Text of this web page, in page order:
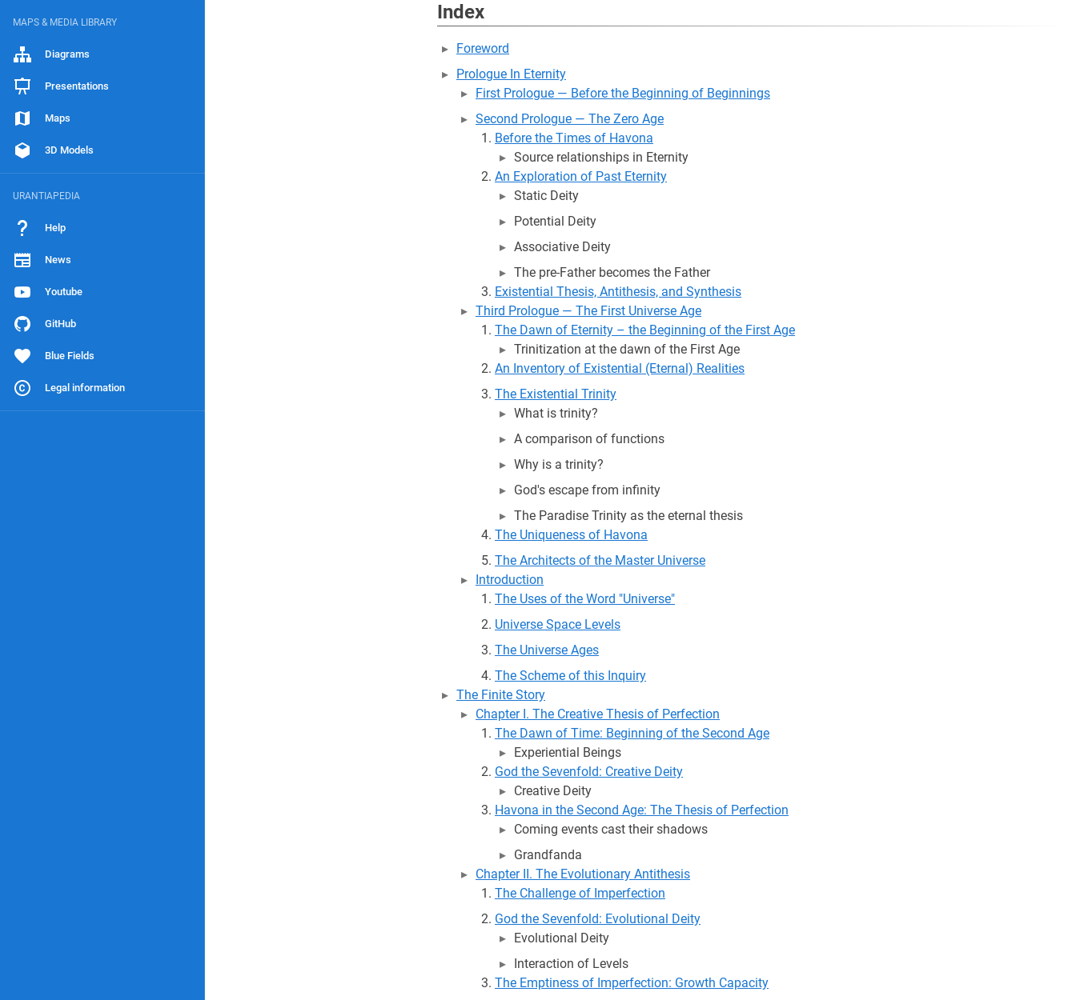
MAPS & MEDIA LIBRARY
Diagrams
Presentations
Maps
3D Models
URANTIAPEDIA
Help
News
Youtube
GitHub
Blue Fields
Legal information
Index
Foreword
Prologue In Eternity
First Prologue — Before the Beginning of Beginnings
Second Prologue — The Zero Age
Before the Times of Havona
Source relationships in Eternity
An Exploration of Past Eternity
Static Deity
Potential Deity
Associative Deity
The pre-Father becomes the Father
Existential Thesis, Antithesis, and Synthesis
Third Prologue — The First Universe Age
The Dawn of Eternity – the Beginning of the First Age
Trinitization at the dawn of the First Age
An Inventory of Existential (Eternal) Realities
The Existential Trinity
What is trinity?
A comparison of functions
Why is a trinity?
God's escape from infinity
The Paradise Trinity as the eternal thesis
The Uniqueness of Havona
The Architects of the Master Universe
Introduction
The Uses of the Word "Universe"
Universe Space Levels
The Universe Ages
The Scheme of this Inquiry
The Finite Story
Chapter I. The Creative Thesis of Perfection
The Dawn of Time: Beginning of the Second Age
Experiential Beings
God the Sevenfold: Creative Deity
Creative Deity
Havona in the Second Age: The Thesis of Perfection
Coming events cast their shadows
Grandfanda
Chapter II. The Evolutionary Antithesis
The Challenge of Imperfection
God the Sevenfold: Evolutional Deity
Evolutional Deity
Interaction of Levels
The Emptiness of Imperfection: Growth Capacity